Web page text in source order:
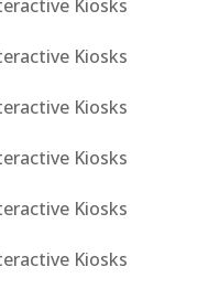
Kiosks
Kiosks
Kiosks
Kiosks
Kiosks
Kiosks